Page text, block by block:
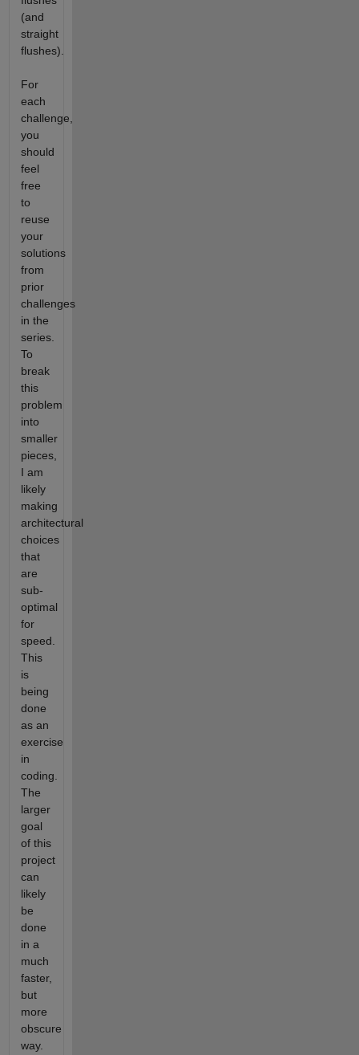
(and
straight
flushes).
For
each
challenge,
you
should
feel
free
to
reuse
your
solutions
from
prior
challenges
in the
series.
To
break
this
problem
into
smaller
pieces,
I am
likely
making
architectural
choices
that
are
sub-
optimal
for
speed.
This
is
being
done
as an
exercise
in
coding.
The
larger
goal
of this
project
can
likely
be
done
in a
much
faster,
but
more
obscure
way.